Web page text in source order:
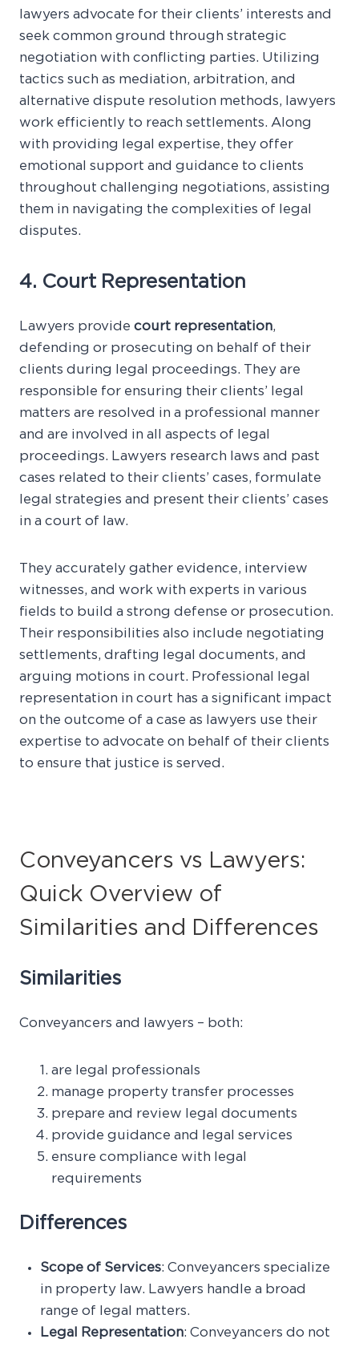
lawyers advocate for their clients’ interests and
seek common ground through strategic
negotiation with conflicting parties. Utilizing
tactics such as mediation, arbitration, and
alternative dispute resolution methods, lawyers
work efficiently to reach settlements. Along
with providing legal expertise, they offer
emotional support and guidance to clients
throughout challenging negotiations, assisting
them in navigating the complexities of legal
disputes.
4. Court Representation
Lawyers provide court representation,
defending or prosecuting on behalf of their
clients during legal proceedings. They are
responsible for ensuring their clients’ legal
matters are resolved in a professional manner
and are involved in all aspects of legal
proceedings. Lawyers research laws and past
cases related to their clients’ cases, formulate
legal strategies and present their clients’ cases
in a court of law.
They accurately gather evidence, interview
witnesses, and work with experts in various
fields to build a strong defense or prosecution.
Their responsibilities also include negotiating
settlements, drafting legal documents, and
arguing motions in court. Professional legal
representation in court has a significant impact
on the outcome of a case as lawyers use their
expertise to advocate on behalf of their clients
to ensure that justice is served.
Conveyancers vs Lawyers:
Quick Overview of
Similarities and Differences
Similarities
Conveyancers and lawyers – both:
are legal professionals
manage property transfer processes
prepare and review legal documents
provide guidance and legal services
ensure compliance with legal
requirements
Differences
Scope of Services: Conveyancers specialize
in property law. Lawyers handle a broad
range of legal matters.
Legal Representation: Conveyancers do not